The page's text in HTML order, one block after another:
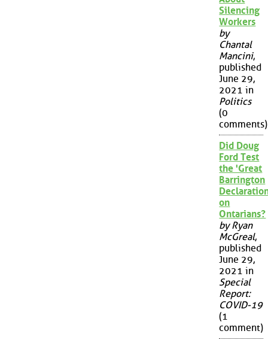
Silencing
Workers
by
Chantal
Mancini,
published
June 29,
2021 in
Politics
(0
comments)
Did Doug
Ford Test
the 'Great
Barrington
on
Ontarians?
by Ryan
McGreal,
published
June 29,
2021 in
Special
Report:
COVID-19
(1
comment)